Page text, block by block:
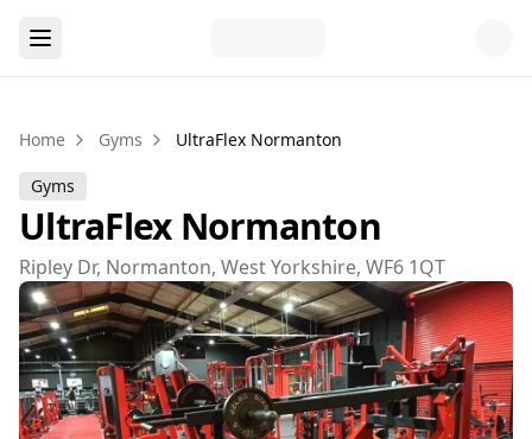
Home Gyms UltraFlex Normanton
Gyms
UltraFlex Normanton
Ripley Dr, Normanton, West Yorkshire, WF6 1QT